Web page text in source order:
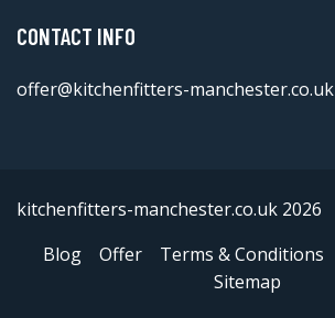
CONTACT INFO
offer@kitchenfitters-manchester.co.uk
kitchenfitters-manchester.co.uk 2026
Blog
Offer Terms & Conditions
Sitemap